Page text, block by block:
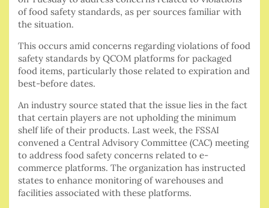
of food safety standards, as per sources familiar with
the situation.
This occurs amid concerns regarding violations of food
safety standards by QCOM platforms for packaged
food items, particularly those related to expiration and
best-before dates.
An industry source stated that the issue lies in the fact
that certain players are not upholding the minimum
shelf life of their products. Last week, the FSSAI
convened a Central Advisory Committee (CAC) meeting
to address food safety concerns related to e-
commerce platforms. The organization has instructed
states to enhance monitoring of warehouses and
facilities associated with these platforms.